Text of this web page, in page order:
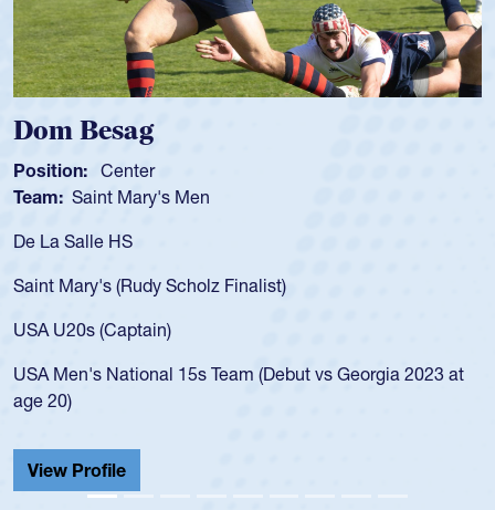
Dom Besag
Position: Center
Team: Saint Mary's Men
De La Salle HS
Saint Mary's (Rudy Scholz Finalist)
USA U20s (Captain)
USA Men's National 15s Team (Debut vs Georgia 2023 at
age 20)
View Profile